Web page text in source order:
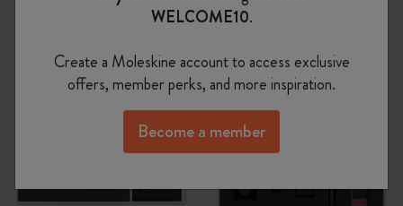
WELCOME10.
Create a Moleskine account to access exclusive
offers, member perks, and more inspiration.
Become a member